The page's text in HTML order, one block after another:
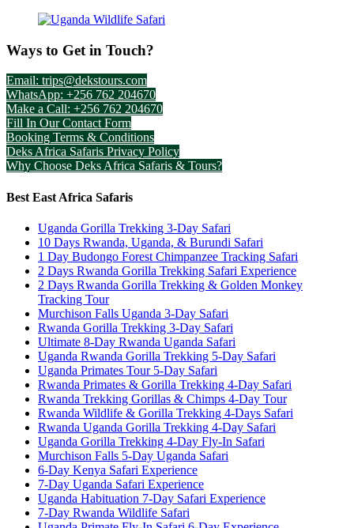
Ways to Get in Touch?
Email: trips@dekstours.com
WhatsApp: +256 762 204670
Make a Call: +256 762 204670
Fill In Our Contact Form
Booking Terms & Conditions
Deks Africa Safaris Privacy Policy
Why Choose Deks Africa Safaris & Tours?
Best East Africa Safaris
Uganda Gorilla Trekking 3-Day Safari
10 Days Rwanda, Uganda, & Burundi Safari
1 Day Budongo Forest Chimpanzee Tracking Safari
2 Days Rwanda Gorilla Trekking Safari Experience
2 Days Rwanda Gorilla Trekking & Golden Monkey
Tracking Tour
Murchison Falls Uganda 3-Day Safari
Rwanda Gorilla Trekking 3-Day Safari
Ultimate 8-Day Rwanda Uganda Safari
Uganda Rwanda Gorilla Trekking 5-Day Safari
Uganda Primates Tour 5-Day Safari
Rwanda Primates & Gorilla Trekking 4-Day Safari
Rwanda Trekking Gorillas & Chimps 4-Day Tour
Rwanda Wildlife & Gorilla Trekking 4-Days Safari
Rwanda Uganda Gorilla Trekking 4-Day Safari
Uganda Gorilla Trekking 4-Day Fly-In Safari
Murchison Falls 5-Day Uganda Safari
6-Day Kenya Safari Experience
7-Day Uganda Safari Experience
Uganda Habituation 7-Day Safari Experience
7-Day Rwanda Wildlife Safari